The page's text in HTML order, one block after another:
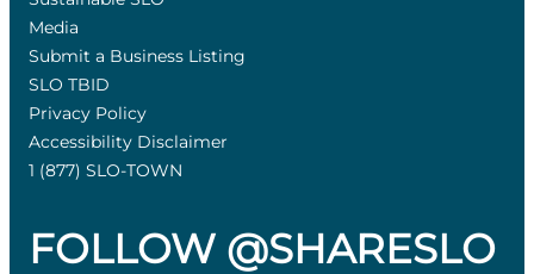
Media
Submit a Business Listing
SLO TBID
Privacy Policy
Accessibility Disclaimer
1 (877) SLO-TOWN
FOLLOW @SHARESLO